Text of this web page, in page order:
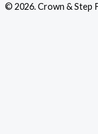
© 2026. Crown & Step